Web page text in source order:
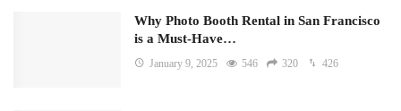
Why Photo Booth Rental in San Francisco
is a Must-Have…
January 9, 2025 546 320 426